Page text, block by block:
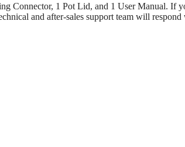
Connector, 1 Pot Lid, and 1 User Manual. If
and after-sales support team will